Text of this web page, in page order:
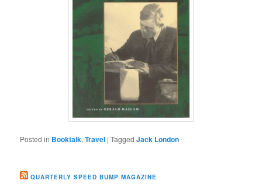
Posted in Booktalk,Travel |Tagged Jack London
QUARTERLY SPEED BUMP MAGAZINE